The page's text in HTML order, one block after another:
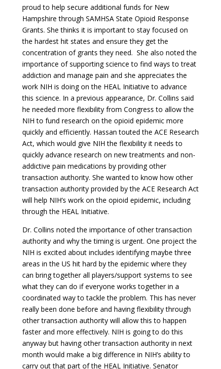
proud to help secure additional funds for New
Hampshire through SAMHSA State Opioid Response
Grants. She thinks it is important to stay focused on
the hardest hit states and ensure they get the
concentration of grants they need. She also noted the
importance of supporting science to find ways to treat
addiction and manage pain and she appreciates the
work NIH is doing on the HEAL Initiative to advance
this science. In a previous appearance, Dr. Collins said
he needed more flexibility from Congress to allow the
NIH to fund research on the opioid epidemic more
quickly and efficiently. Hassan touted the ACE Research
Act, which would give NIH the flexibility it needs to
quickly advance research on new treatments and non-
addictive pain medications by providing other
transaction authority. She wanted to know how other
transaction authority provided by the ACE Research Act
will help NIH’s work on the opioid epidemic, including
through the HEAL Initiative.
Dr. Collins noted the importance of other transaction
authority and why the timing is urgent. One project the
NIH is excited about includes identifying maybe three
areas in the US hit hard by the epidemic where they
can bring together all players/support systems to see
what they can do if everyone works together in a
coordinated way to tackle the problem. This has never
really been done before and having flexibility through
other transaction authority will allow this to happen
faster and more effectively. NIH is going to do this
anyway but having other transaction authority in next
month would make a big difference in NIH’s ability to
carry out that part of the HEAL Initiative. Senator